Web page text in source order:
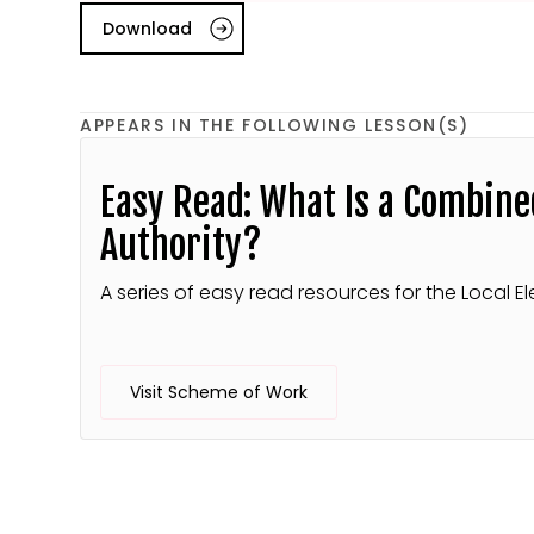
Download
APPEARS IN THE FOLLOWING LESSON(S)
Easy Read: What Is a
Authority?
A series of easy read resources for the Local
Visit Scheme of Work